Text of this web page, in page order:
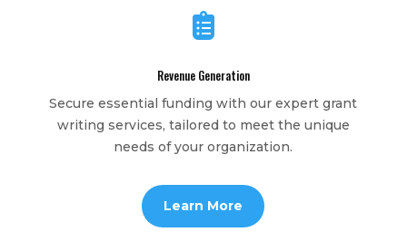

Revenue Generation
Secure essential funding with our expert grant
writing services, tailored to meet the unique
needs of your organization.
Learn More